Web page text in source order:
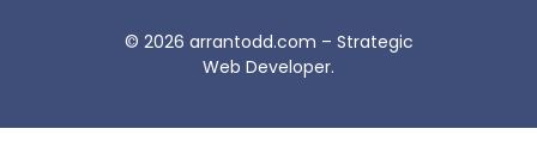
© 2026 arrantodd.com – Strategic
Web Developer.